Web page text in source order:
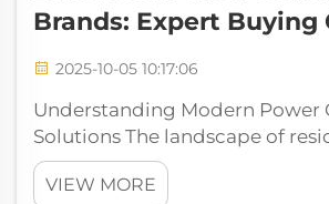
Brands: Expert Buying
2025-10-05 10:17:06
Understanding Modern Power
Solutions The landscape of
commercial power generation
dramatically in recent years. As
VIEW MORE